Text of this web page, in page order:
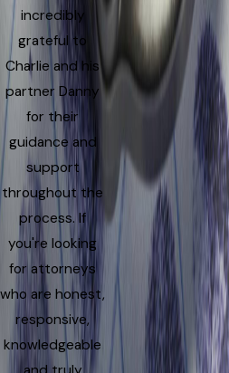
incredibly
grateful to
Charlie and his
partner Danny
for their
guidance and
support
throughout the
process. If
you're looking
for attorneys
who are honest,
responsive,
knowledgeable